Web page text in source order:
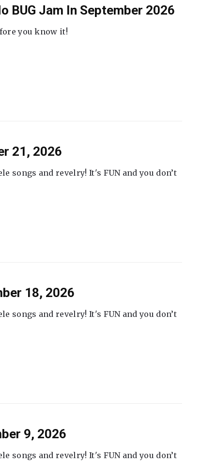
BUG Jam In September 2026
you know it!
21, 2026
songs and revelry! It's FUN and you don’t
18, 2026
songs and revelry! It's FUN and you don’t
9, 2026
songs and revelry! It's FUN and you don’t